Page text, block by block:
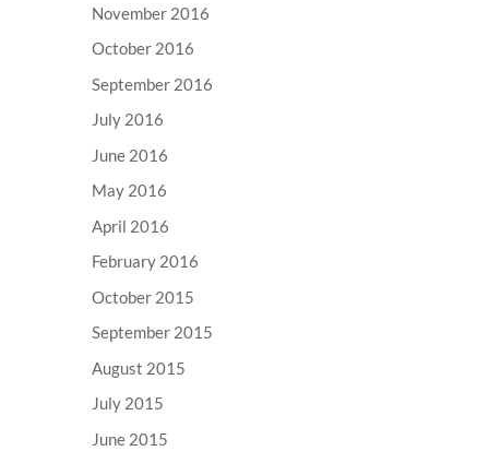
November 2016
October 2016
September 2016
July 2016
June 2016
May 2016
April 2016
February 2016
October 2015
September 2015
August 2015
July 2015
June 2015